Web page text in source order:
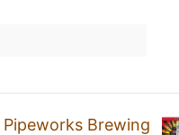
Pipeworks Brewing